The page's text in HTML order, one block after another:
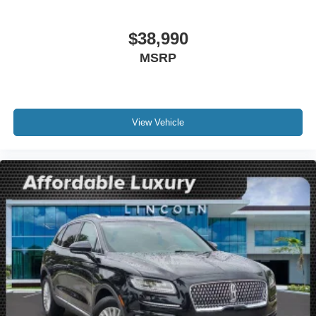
Lincoln Soft Touch Heated Front Captain's Chairs
Overhead console
Passenger vanity mirror
Rear reading lights
Rear seat center armrest
SYNC 4 Communications & Entertainment System
Tachometer
Telescoping steering wheel
Tilt steering wheel
$38,990
MSRP
View Vehicle